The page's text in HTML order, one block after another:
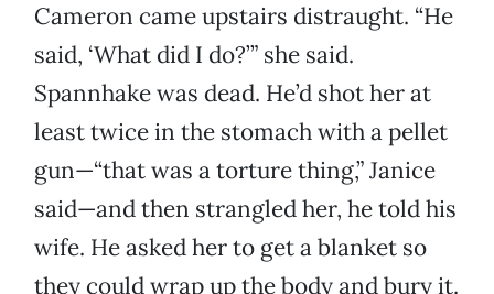
Cameron came upstairs distraught. “He
said, ‘What did I do?’” she said.
Spannhake was dead. He’d shot her at
least twice in the stomach with a pellet
gun—“that was a torture thing,” Janice
said—and then strangled her, he told his
wife. He asked her to get a blanket so
they could wrap up the body and bury it.